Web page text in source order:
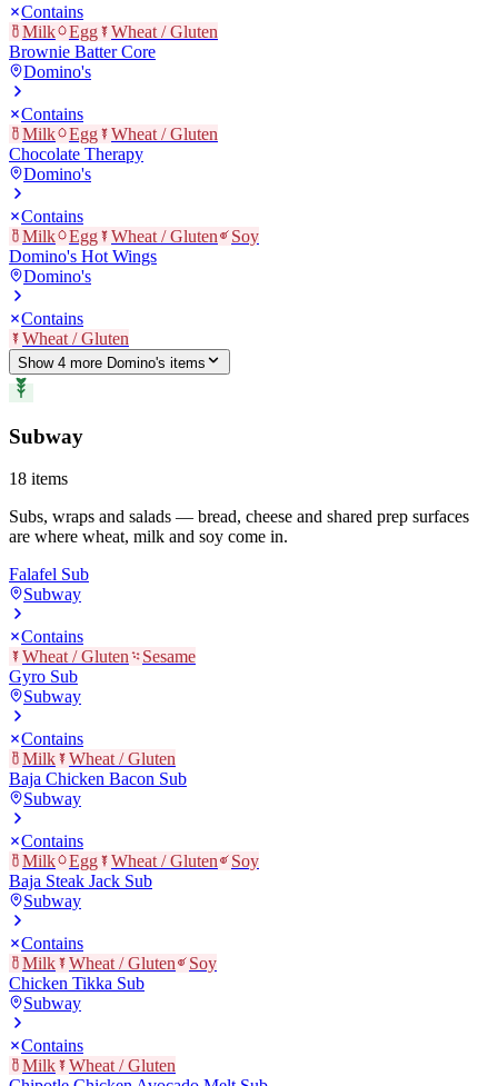
Contains
Milk
Egg
Wheat / Gluten
Brownie Batter Core
Domino's
Contains
Milk
Egg
Wheat / Gluten
Chocolate Therapy
Domino's
Contains
Milk
Egg Wheat / Gluten
Soy
Domino's Hot Wings
Domino's
Contains
Wheat / Gluten
Show 4 more Domino's items
Subway
18 items
Subs, wraps and salads — bread, cheese and shared prep surfaces
are where wheat, milk and soy come in.
Falafel Sub
Subway
Contains
Wheat / Gluten
Sesame
Gyro Sub
Subway
Contains
Milk
Wheat / Gluten
Baja Chicken Bacon Sub
Subway
Contains
Milk
Egg Wheat / Gluten
Soy
Baja Steak Jack Sub
Subway
Contains
Milk
Wheat / Gluten
Soy
Chicken Tikka Sub
Subway
Contains
Milk
Wheat / Gluten